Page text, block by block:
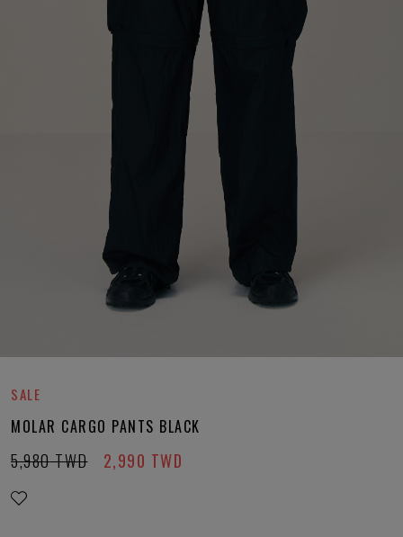
SALE
MOLAR CARGO PANTS BLACK
2,990 TWD
5,980 TWD